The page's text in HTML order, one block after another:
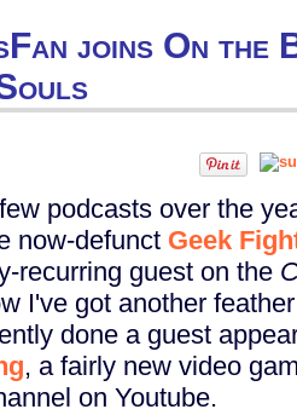
joins On the
podcasts over the
now-defunct Geek
recurring guest on the
I've got another
done a guest
, a fairly new video
on Youtube.